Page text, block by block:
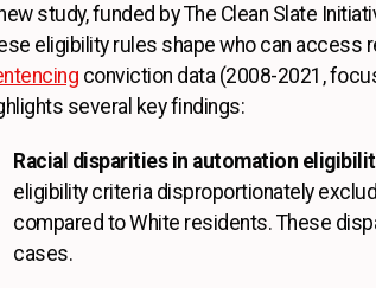
study, funded by The Clean Slate
eligibility rules shape who can access
conviction data (2008-2021,
several key findings:
Racial disparities in automation
eligibility criteria disproportionately
compared to White residents. These
cases.